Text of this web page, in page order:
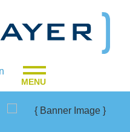
MENU